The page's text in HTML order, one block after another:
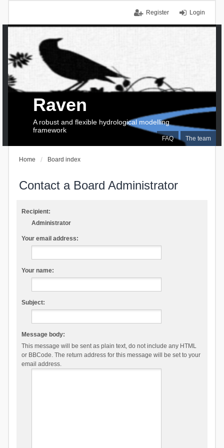
Login
Register
FAQ The team
Raven
A robust and flexible hydrological modelling
framework
Home Board index
Contact a Board Administrator
Recipient:
Administrator
Your email address:
Your name:
Subject:
Message body:
This message will be sent as plain text, do not include any HTML
or BBCode. The return address for this message will be set to your
email address.